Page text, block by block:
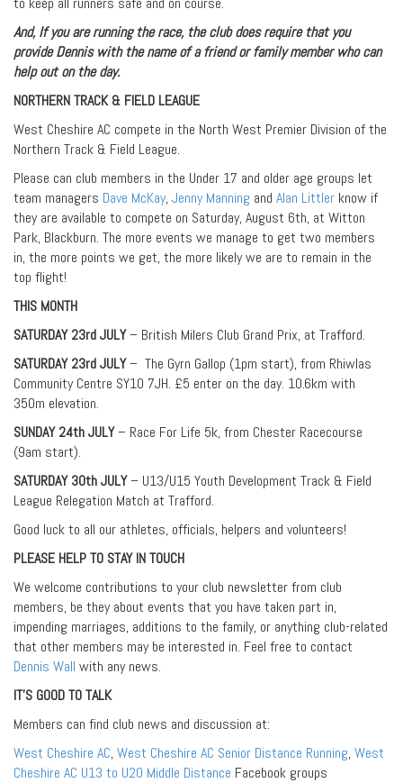
And, If you are running the race, the club does require that you
provide Dennis with the name of a friend or family member who can
help out on the day.
NORTHERN TRACK & FIELD LEAGUE
West Cheshire AC compete in the North West Premier Division of the
Northern Track & Field League.
Please can club members in the Under 17 and older age groups let
team managers Dave McKay, Jenny Manning and Alan Littler know if
they are available to compete on Saturday, August 6th, at Witton
Park, Blackburn. The more events we manage to get two members
in, the more points we get, the more likely we are to remain in the
top flight!
THIS MONTH
SATURDAY 23rd JULY– British Milers Club Grand Prix, at Trafford.
SATURDAY 23rd JULY– The Gyrn Gallop (1pm start), from Rhiwlas
Community Centre SY10 7JH. £5 enter on the day. 10.6km with
350m elevation.
SUNDAY 24th JULY– Race For Life 5k, from Chester Racecourse
(9am start).
SATURDAY 30th JULY– U13/U15 Youth Development Track & Field
League Relegation Match at Trafford.
Good luck to all our athletes, officials, helpers and volunteers!
PLEASE HELP TO STAY IN TOUCH
We welcome contributions to your club newsletter from club
members, be they about events that you have taken part in,
impending marriages, additions to the family, or anything club-related
that other members may be interested in. Feel free to contact
Dennis Wall with any news.
IT’S GOOD TO TALK
Members can find club news and discussion at:
West Cheshire AC, West Cheshire AC Senior Distance Running, West
Cheshire AC U13 to U20 Middle Distance Facebook groups